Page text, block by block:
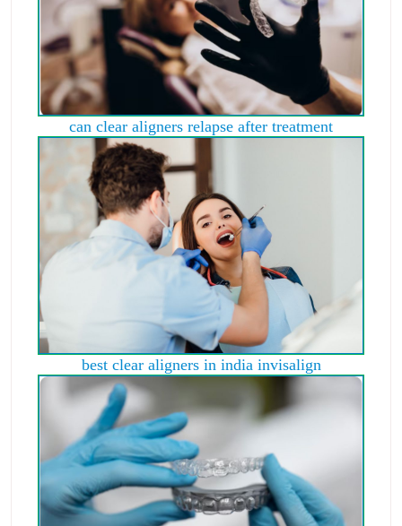
can clear aligners relapse after treatment
best clear aligners in india invisalign